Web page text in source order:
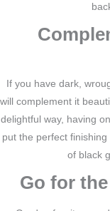
If you have dark,
will complement it
delightful way, having
put the perfect
of black
Go for